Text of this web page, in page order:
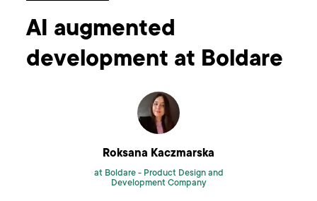
AI augmented
development at Boldare
Roksana Kaczmarska
at Boldare - Product Design and
Development Company